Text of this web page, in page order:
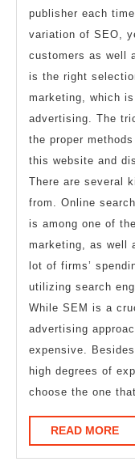
publisher each
variation of SEO,
customers as well
is the right
marketing, which
advertising. The
the proper
this website and
There are several
from. Online
is among one of
marketing, as well
lot of firms’
utilizing search
While SEM is a
advertising
expensive.
high degrees of
choose the one
READ MORE